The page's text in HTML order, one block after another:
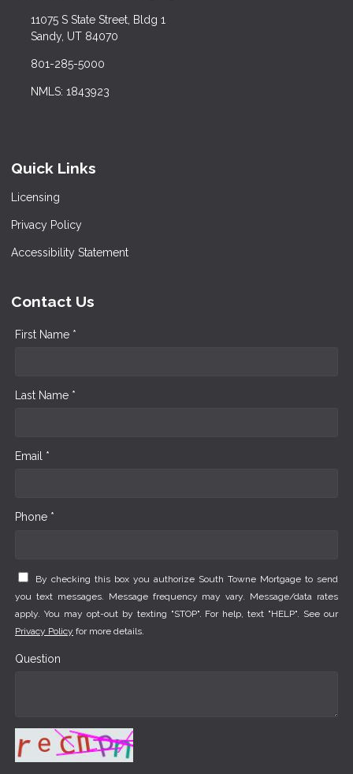
11075 S State Street, Bldg 1
Sandy, UT 84070
801-285-5000
NMLS: 1843923
Quick Links
Licensing
Privacy Policy
Accessibility Statement
Contact Us
First Name *
Last Name *
Email *
Phone *
By checking this box you authorize South Towne Mortgage to send
you text messages. Message frequency may vary. Message/data rates
apply. You may opt-out by texting "STOP". For help, text "HELP". See our
Privacy Policy for more details.
Question